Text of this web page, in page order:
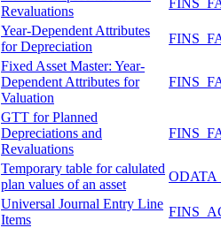
Revaluations
Year-Dependent Attributes
for Depreciation
Fixed Asset Master: Year-
Dependent Attributes for
Valuation
GTT for Planned
Depreciations and
Revaluations
Temporary table for calulated
plan values of an asset
Universal Journal Entry Line
Items